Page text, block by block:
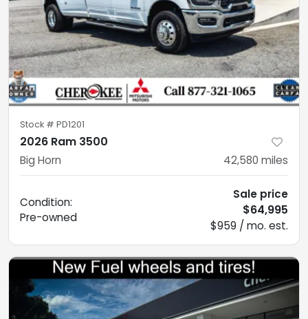
Stock # PD1201
2026 Ram 3500
Big Horn 42,580 miles
Condition:
Pre-owned
Sale price
$64,995
$959 / mo. est.